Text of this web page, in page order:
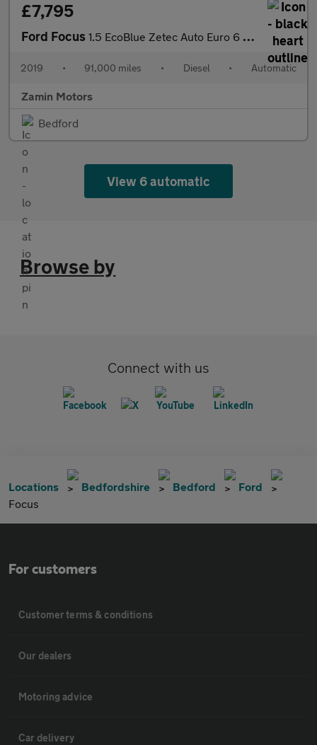
£7,795
Ford Focus 1.5 EcoBlue Zetec Auto Euro 6 (s/s) 5dr
2019 • 91,000 miles • Diesel • Automatic
Zamin Motors
Bedford
View 6 automatic
Browse by
Connect with us
Locations Bedfordshire Bedford
Ford
Focus
For customers
Customer terms & conditions
Our dealers
Motoring advice
Car delivery